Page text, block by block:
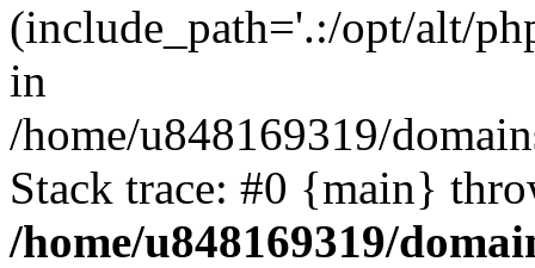
(include_path='.:/opt/alt/
in
/home/u848169319/
Stack trace: #0 {main}
/home/u848169319/